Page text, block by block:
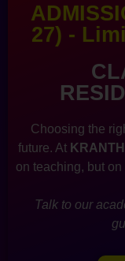
27) -
Choosing the
future. At
on teaching, but on
Talk to our